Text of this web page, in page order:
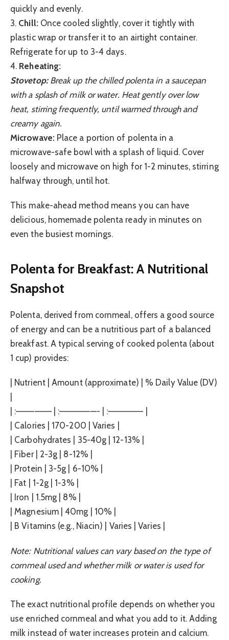
quickly and evenly.
3. Chill:Once cooled slightly, cover it tightly with
plastic wrap or transfer it to an airtight container.
Refrigerate for up to 3-4 days.
4. Reheating:
Stovetop:Break up the chilled polenta in a saucepan
with a splash of milk or water. Heat gently over low
heat, stirring frequently, until warmed through and
creamy again.
Microwave:Place a portion of polenta in a
microwave-safe bowl with a splash of liquid. Cover
loosely and microwave on high for 1-2 minutes, stirring
halfway through, until hot.
This make-ahead method means you can have
delicious, homemade polenta ready in minutes on
even the busiest mornings.
Polenta for Breakfast: A Nutritional
Snapshot
Polenta, derived from cornmeal, offers a good source
of energy and can be a nutritious part of a balanced
breakfast. A typical serving of cooked polenta (about
1 cup) provides:
| Nutrient | Amount (approximate) | % Daily Value (DV)
| :—————– | :——————- | :—————– |
| Calories | 170-200 | Varies |
| Carbohydrates | 35-40g | 12-13% |
| Fiber | 2-3g | 8-12% |
| Protein | 3-5g | 6-10% |
| Fat | 1-2g | 1-3% |
| Iron | 1.5mg | 8% |
| Magnesium | 40mg | 10% |
| B Vitamins (e.g., Niacin) | Varies | Varies |
Note: Nutritional values can vary based on the type of
cornmeal used and whether milk or water is used for
cooking.
The exact nutritional profile depends on whether you
use enriched cornmeal and what you add to it. Adding
milk instead of water increases protein and calcium.